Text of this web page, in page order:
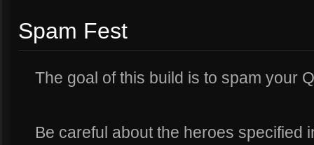
Spam Fest
The goal of this build is to spam your
Be careful about the heroes specified